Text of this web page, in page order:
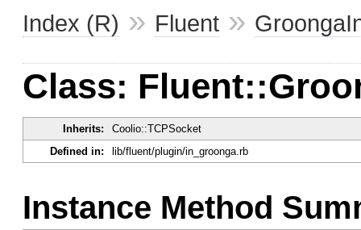
Index (R) » Fluent »
Class:
Inherits:
Coolio::TCPSocket
Defined in:
lib/fluent/plugin/in_groonga.rb
Instance Method